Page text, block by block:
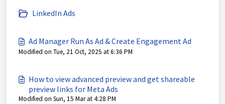
LinkedIn Ads
Ad Manager Run As Ad & Create Engagement Ad
Modified on Tue, 21 Oct, 2025 at 6:36 PM
How to view advanced preview and get shareable
preview links for Meta Ads
Modified on Sun, 15 Mar at 4:28 PM